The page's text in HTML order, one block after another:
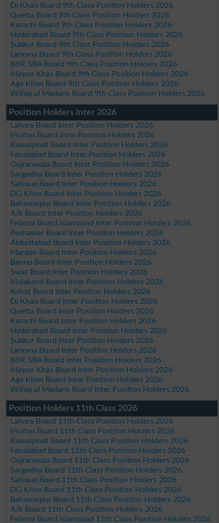
DI Khan Board 9th Class Position Holders 2026
Quetta Board 9th Class Position Holders 2026
Karachi Board 9th Class Position Holders 2026
Hyderabad Board 9th Class Position Holders 2026
Sukkur Board 9th Class Position Holders 2026
Larkana Board 9th Class Position Holders 2026
BISE SBA Board 9th Class Position Holders 2026
Mirpur Khas Board 9th Class Position Holders 2026
Aga Khan Board 9th Class Position Holders 2026
Wifaq ul Madaris Board 9th Class Position Holders 2026
Position Holders Inter 2026
Lahore Board Inter Position Holders 2026
Multan Board Inter Position Holders 2026
Rawalpindi Board Inter Position Holders 2026
Faisalabad Board Inter Position Holders 2026
Gujranwala Board Inter Position Holders 2026
Sargodha Board Inter Position Holders 2026
Sahiwal Board Inter Position Holders 2026
DG Khan Board Inter Position Holders 2026
Bahawalpur Board Inter Position Holders 2026
AJk Board Inter Position Holders 2026
Federal Board Islamabad Inter Position Holders 2026
Peshawar Board Inter Position Holders 2026
Abbottabad Board Inter Position Holders 2026
Mardan Board Inter Position Holders 2026
Bannu Board Inter Position Holders 2026
Swat Board Inter Position Holders 2026
Malakand Board Inter Position Holders 2026
Kohat Board Inter Position Holders 2026
DI Khan Board Inter Position Holders 2026
Quetta Board Inter Position Holders 2026
Karachi Board Inter Position Holders 2026
Hyderabad Board Inter Position Holders 2026
Sukkur Board Inter Position Holders 2026
Larkana Board Inter Position Holders 2026
BISE SBA Board Inter Position Holders 2026
Mirpur Khas Board Inter Position Holders 2026
Aga Khan Board Inter Position Holders 2026
Wifaq ul Madaris Board Inter Position Holders 2026
Position Holders 11th Class 2026
Lahore Board 11th Class Position Holders 2026
Multan Board 11th Class Position Holders 2026
Rawalpindi Board 11th Class Position Holders 2026
Faisalabad Board 11th Class Position Holders 2026
Gujranwala Board 11th Class Position Holders 2026
Sargodha Board 11th Class Position Holders 2026
Sahiwal Board 11th Class Position Holders 2026
DG Khan Board 11th Class Position Holders 2026
Bahawalpur Board 11th Class Position Holders 2026
AJk Board 11th Class Position Holders 2026
Federal Board Islamabad 11th Class Position Holders 2026